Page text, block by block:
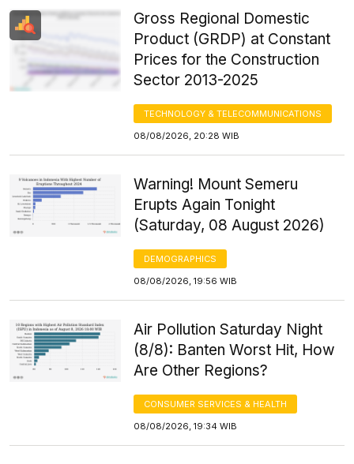
Gross Regional Domestic
Product (GRDP) at Constant
Prices for the Construction
Sector 2013-2025
TECHNOLOGY & TELECOMMUNICATIONS
08/08/2026, 20:28 WIB
Warning! Mount Semeru
Erupts Again Tonight
(Saturday, 08 August 2026)
DEMOGRAPHICS
08/08/2026, 19:56 WIB
Air Pollution Saturday Night
(8/8): Banten Worst Hit, How
Are Other Regions?
CONSUMER SERVICES & HEALTH
08/08/2026, 19:34 WIB